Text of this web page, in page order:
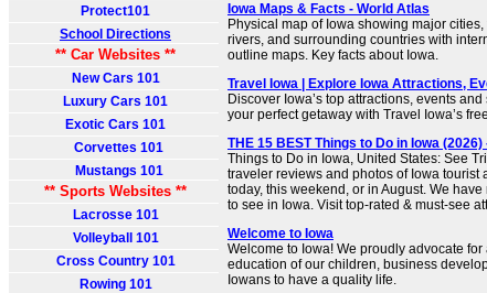
Protect101
School Directions
** Car Websites **
New Cars 101
Luxury Cars 101
Exotic Cars 101
Corvettes 101
Mustangs 101
** Sports Websites **
Lacrosse 101
Volleyball 101
Cross Country 101
Rowing 101
Iowa Maps & Facts - World Atlas
Physical map of Iowa showing major
rivers, and surrounding countries with
outline maps. Key facts about Iowa.
Travel Iowa | Explore Iowa Attractions,
Discover Iowa’s top attractions, events
your perfect getaway with Travel Iowa’s
THE 15 BEST Things to Do in Iowa
Things to Do in Iowa, United States: See
traveler reviews and photos of Iowa tourist
today, this weekend, or in August. We
to see in Iowa. Visit top-rated & must-see
Welcome to Iowa
Welcome to Iowa! We proudly advocate
education of our children, business
Iowans to have a quality life.